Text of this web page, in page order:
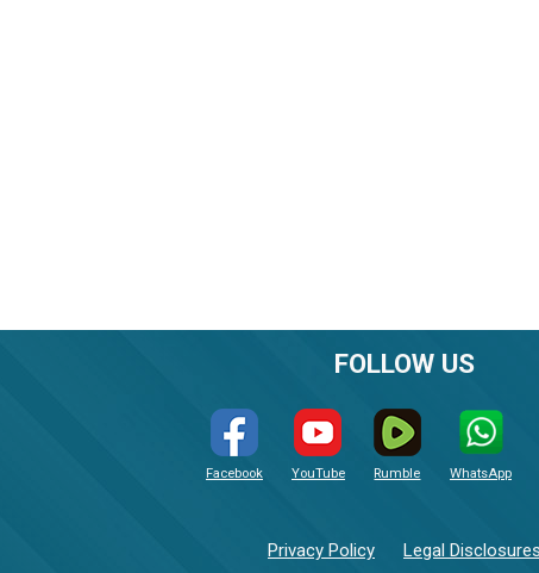
FOLLOW US
Facebook YouTube Rumble WhatsApp
Privacy Policy Legal Disclosures